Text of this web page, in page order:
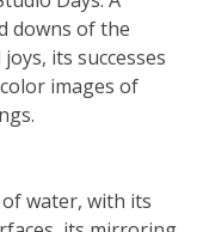
downs of the
its successes
images of
water, with its